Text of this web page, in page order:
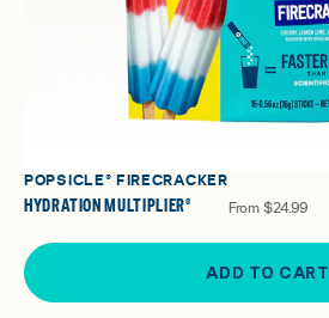
POPSICLE® FIRECRACKER
HYDRATION MULTIPLIER® From $24.99
ADD TO CART